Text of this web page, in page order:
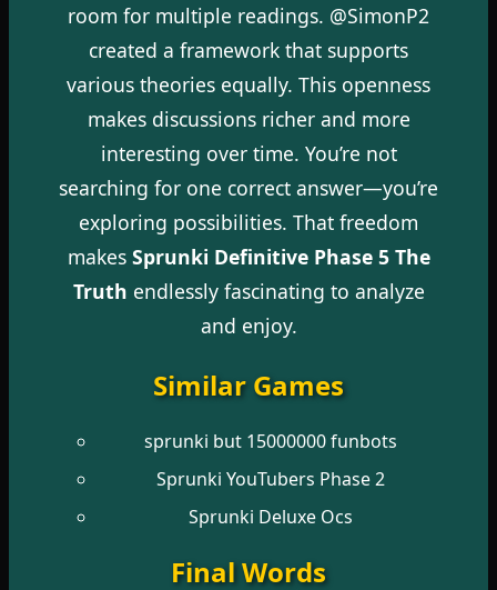
room for multiple readings. @SimonP2
created a framework that supports
various theories equally. This openness
makes discussions richer and more
interesting over time. You’re not
searching for one correct answer—you’re
exploring possibilities. That freedom
makes Sprunki Definitive Phase 5 The
Truth endlessly fascinating to analyze
and enjoy.
Similar Games
sprunki but 15000000 funbots
Sprunki YouTubers Phase 2
Sprunki Deluxe Ocs
Final Words